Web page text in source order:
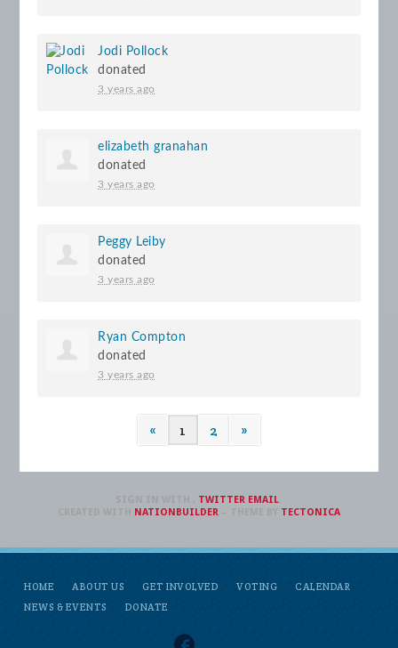
Jodi Pollock
donated
3 years ago
elizabeth granahan
donated
3 years ago
Peggy Leiby
donated
3 years ago
Ryan Compton
donated
3 years ago
« 1 2 »
HOME ABOUT US GET INVOLVED VOTING
CALENDAR
NEWS & EVENTS
DONATE
SIGN IN WITH , TWITTER EMAIL.
CREATED WITH NATIONBUILDER– THEME BY TECTONICA